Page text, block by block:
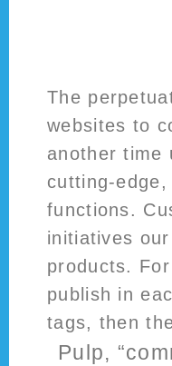
The
websites to
another time
cutting-
functions.
initiatives
products.
publish in
tags, then
Pulp,